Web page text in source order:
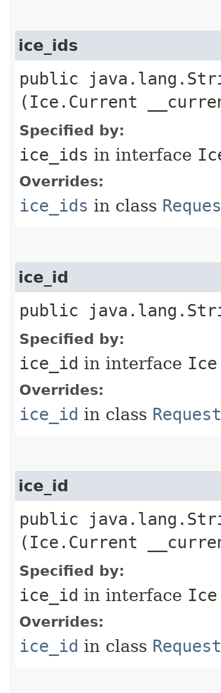
ice_ids
public
(Ice.Current
Specified by:
ice_ids in interface
Overrides:
ice_ids in class
ice_id
public
Specified by:
ice_id in interface
Overrides:
ice_id in class Request
ice_id
public
(Ice.Current
Specified by:
ice_id in interface
Overrides:
ice_id in class Request